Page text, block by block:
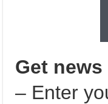
Get
– Enter